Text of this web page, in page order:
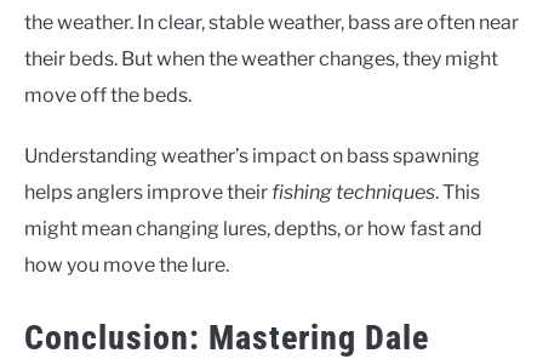
the weather. In clear, stable weather, bass are often near
their beds. But when the weather changes, they might
move off the beds.
Understanding weather’s impact on bass spawning
helps anglers improve their fishing techniques. This
might mean changing lures, depths, or how fast and
how you move the lure.
Conclusion: Mastering Dale